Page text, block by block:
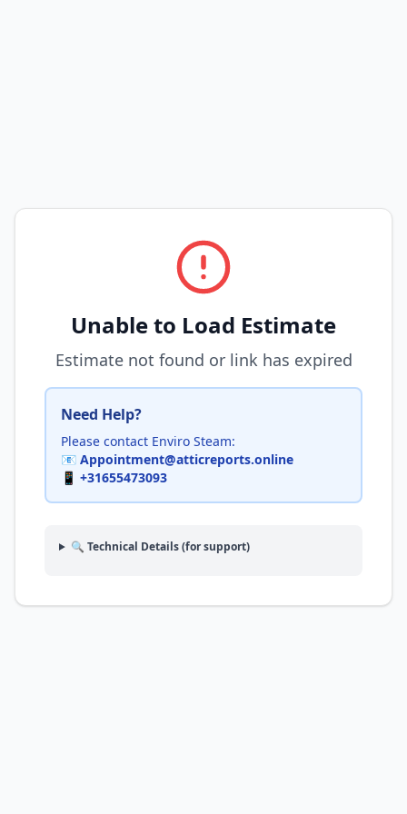
Unable to Load Estimate
Estimate not found or link has expired
Need Help?
Please contact Enviro Steam:
📧 Appointment@atticreports.online
📱 +31655473093
🔍 Technical Details (for support)